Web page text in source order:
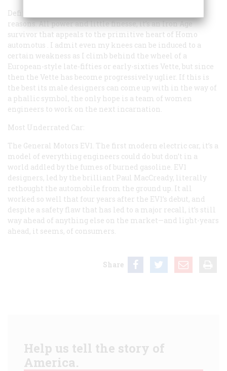
Definitely the Chevy Corvette, an icon for all the wrong
reasons. All power and little finesse, it’s an Iron Age
survivor that appeals to the primitive heart of Homo
automotus . I admit even my knees can be induced to a
certain weakness as I climb behind the wheel of a
European-style late-fifties or early-sixties Vette, but since
then the Vette has become progressively uglier. If this is
the best its male designers can come up with in the way of
a phallic symbol, the only hope is a team of women
engineers to work on the next incarnation.
Most Underrated Car:
The General Motors EV1. The first modern electric car, it’s a
model of everything engineers could do but don’t in a
world addled by the fumes of burned gasoline. EV1
designers, led by the brilliant Paul MacCready, literally
rethought the automobile from the ground up. It all
worked so well that four years after the EV1’s debut, and
despite a safety flaw that has led to a major recall, it’s still
way ahead of anything else on the market—and light-years
ahead, it seems, of consumers.
Share
Help us tell the story of
America.